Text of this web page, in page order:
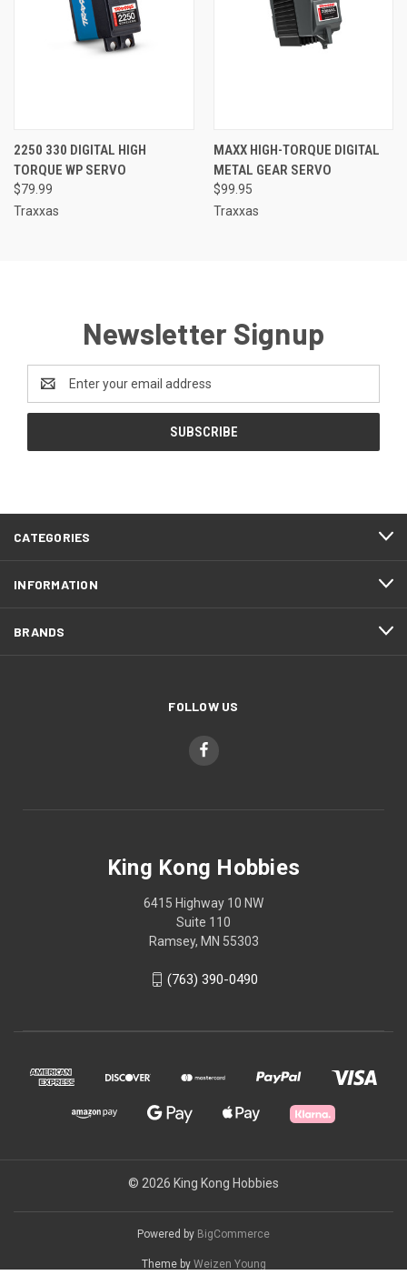
2250 330 DIGITAL HIGH
TORQUE WP SERVO
$79.99
Traxxas
MAXX HIGH-TORQUE DIGITAL
METAL GEAR SERVO
$99.95
Traxxas
Newsletter Signup
Address
CATEGORIES
INFORMATION
BRANDS
FOLLOW US
King Kong Hobbies
6415 Highway 10 NW
Suite 110
Ramsey, MN 55303
(763) 390-0490
© 2026 King Kong Hobbies
Powered by BigCommerce
Theme by Weizen Young